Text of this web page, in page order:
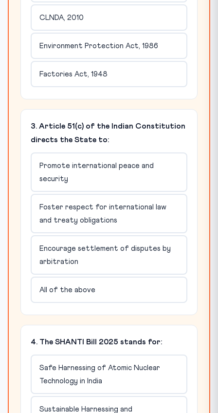
CLNDA, 2010
Environment Protection Act, 1986
Factories Act, 1948
3. Article 51(c) of the Indian Constitution
directs the State to:
Promote international peace and
security
Foster respect for international law
and treaty obligations
Encourage settlement of disputes by
arbitration
All of the above
4. The SHANTI Bill 2025 stands for:
Safe Harnessing of Atomic Nuclear
Technology in India
Sustainable Harnessing and